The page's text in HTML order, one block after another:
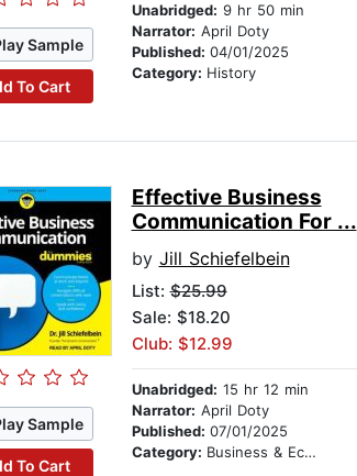
Sample
To Cart
Unabridged: 9 hr 50 min
Narrator: April Doty
Published: 04/01/2025
Category: History
Sample
To Cart
Effective Business
Communication For ...
by Jill Schiefelbein
List:$25.99
Sale: $18.20
Club: $12.99
Unabridged: 15 hr 12 min
Narrator: April Doty
Published: 07/01/2025
Category: Business & Economics